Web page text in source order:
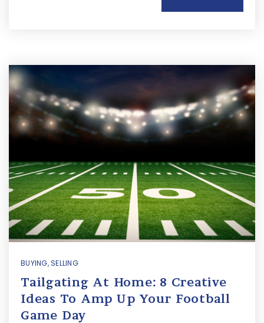
BUYING,SELLING
Tailgating At Home: 8 Creative
Ideas To Amp Up Your Football
Game Day